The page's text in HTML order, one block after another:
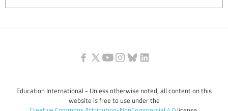
Education International - Unless otherwise noted, all content on this
website is free to use under the